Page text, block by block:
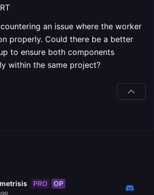
an issue where the worker
properly. Could there be a better
to ensure both components
within the same project?
PRO OP